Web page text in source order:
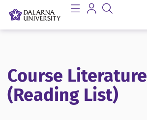
Course Literature
(Reading List)